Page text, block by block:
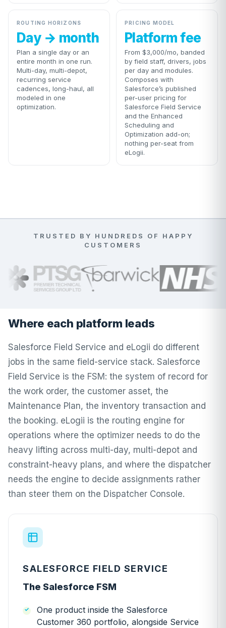
ROUTING HORIZONS
Day → month
Plan a single day or an
entire month in one run.
Multi-day, multi-depot,
recurring service
cadences, long-haul, all
modeled in one
optimization.
PRICING MODEL
Platform fee
From $3,000/mo, banded
by field staff, drivers, jobs
per day and modules.
Composes with
Salesforce’s published
per-user pricing for
Salesforce Field Service
and the Enhanced
Scheduling and
Optimization add-on;
nothing per-seat from
eLogii.
TRUSTED BY HUNDREDS OF HAPPY
CUSTOMERS
Where each platform leads
Salesforce Field Service and eLogii do different
jobs in the same field-service stack. Salesforce
Field Service is the FSM: the system of record for
the work order, the customer asset, the
Maintenance Plan, the inventory transaction and
the booking. eLogii is the routing engine for
operations where the optimizer needs to do the
heavy lifting across multi-day, multi-depot and
constraint-heavy plans, and where the dispatcher
needs the engine to decide assignments rather
than steer them on the Dispatcher Console.
SALESFORCE FIELD SERVICE
The Salesforce FSM
One product inside the Salesforce
Customer 360 portfolio, alongside Service